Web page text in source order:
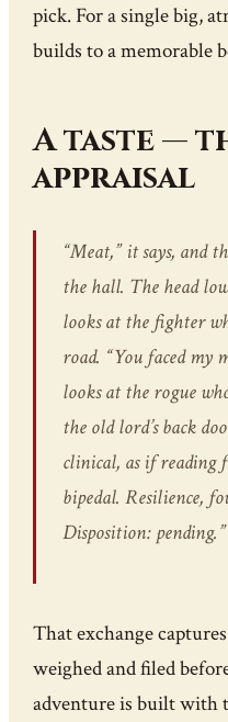
pick. For a single big,
builds to a memorable
A taste —
appraisal
“Meat,” it says, and
the hall. The head
looks at the fighter
road. “You faced my
looks at the rogue
the old lord’s back
clinical, as if reading
bipedal. Resilience,
Disposition: pending.”
That exchange
weighed and filed
adventure is built with